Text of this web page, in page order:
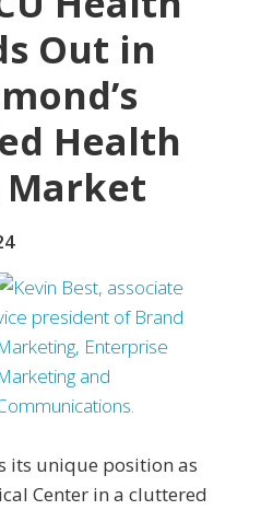
Out in
Health
Market
its unique position as
Center in a cluttered